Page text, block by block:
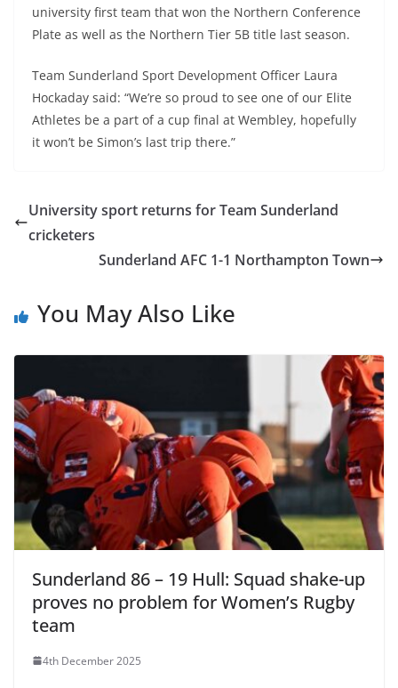
university first team that won the Northern Conference
Plate as well as the Northern Tier 5B title last season.
Team Sunderland Sport Development Officer Laura
Hockaday said: “We’re so proud to see one of our Elite
Athletes be a part of a cup final at Wembley, hopefully
it won’t be Simon’s last trip there.”
University sport returns for Team Sunderland
cricketers
Sunderland AFC 1-1 Northampton Town
You May Also Like
Sunderland 86 – 19 Hull: Squad shake-up
proves no problem for Women’s Rugby
team
4th December 2025